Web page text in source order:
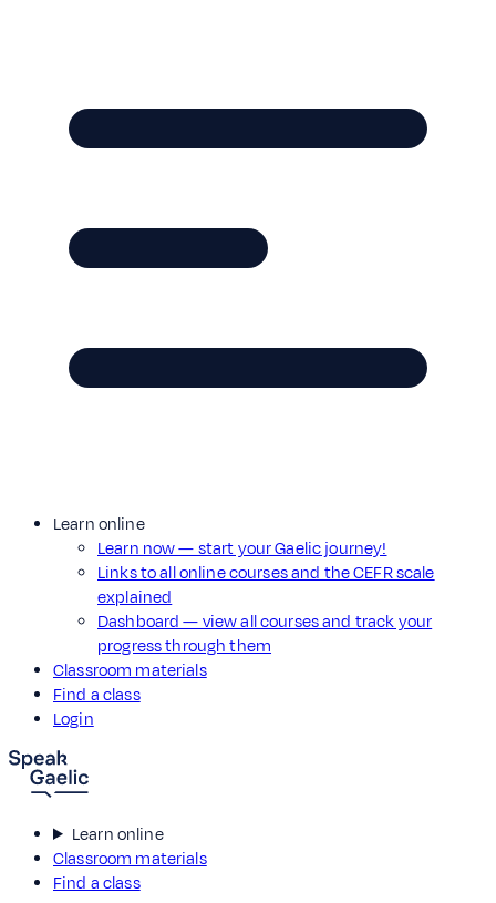
Learn online
Learn now — start your Gaelic journey!
Links to all online courses and the CEFR scale
explained
Dashboard — view all courses and track your
progress through them
Classroom materials
Find a class
Login
Learn online
Classroom materials
Find a class